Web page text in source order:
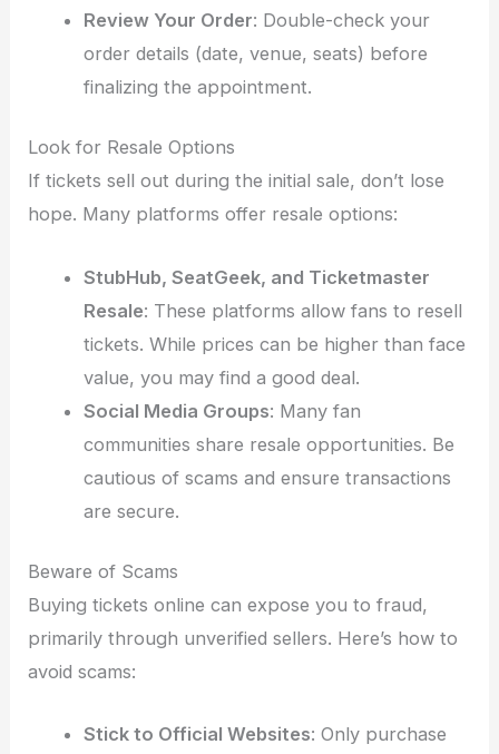
Review Your Order: Double-check your
order details (date, venue, seats) before
finalizing the appointment.
Look for Resale Options
If tickets sell out during the initial sale, don’t lose
hope. Many platforms offer resale options:
StubHub, SeatGeek, and Ticketmaster
Resale: These platforms allow fans to resell
tickets. While prices can be higher than face
value, you may find a good deal.
Social Media Groups: Many fan
communities share resale opportunities. Be
cautious of scams and ensure transactions
are secure.
Beware of Scams
Buying tickets online can expose you to fraud,
primarily through unverified sellers. Here’s how to
avoid scams:
Stick to Official Websites: Only purchase